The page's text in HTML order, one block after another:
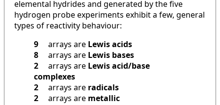
elemental hydrides and generated by the five
hydrogen probe experiments exhibit a few, general
types of reactivity behaviour:
9 arrays are Lewis acids
8
arrays are Lewis bases
2 arrays are Lewis acid/base
complexes
2 arrays are radicals
2 arrays are metallic